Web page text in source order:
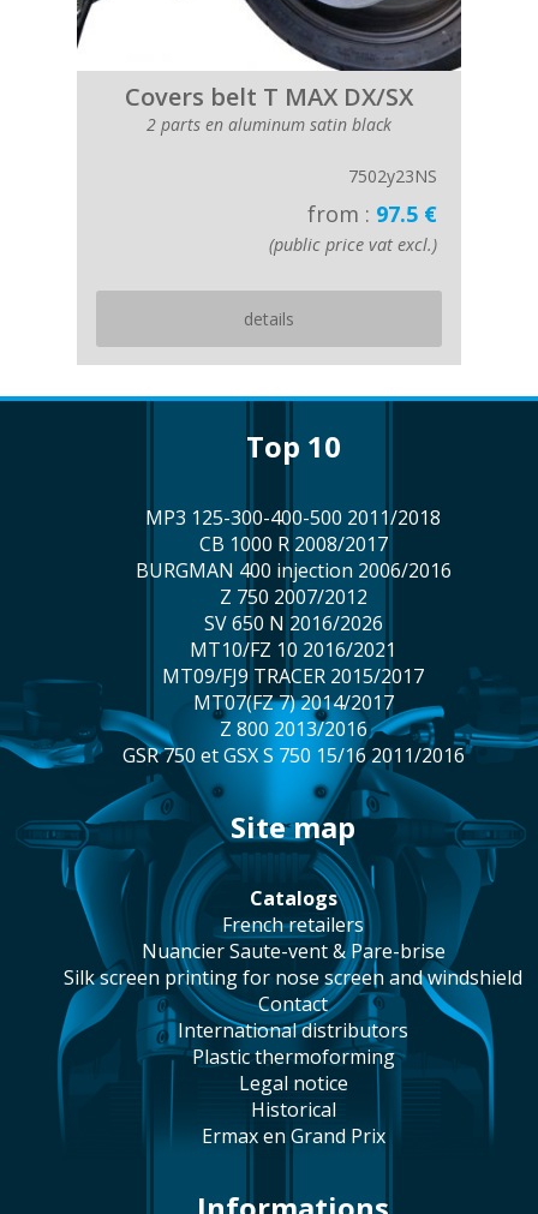
Covers belt T MAX DX/SX
2 parts en aluminum satin black
7502y23NS
from : 97.5 €
(public price vat excl.)
details
top 10
MP3 125-300-400-500 2011/2018
CB 1000 R 2008/2017
BURGMAN 400 injection 2006/2016
Z 750 2007/2012
SV 650 N 2016/2026
MT10/FZ 10 2016/2021
MT09/FJ9 TRACER 2015/2017
MT07(FZ 7) 2014/2017
Z 800 2013/2016
GSR 750 et GSX S 750 15/16 2011/2016
site map
catalogs
french retailers
Nuancier Saute-vent & Pare-brise
silk screen printing for nose screen and windshield
contact
international distributors
plastic thermoforming
legal notice
historical
Ermax en Grand Prix